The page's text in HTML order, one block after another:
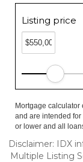
Listing price
Mortgage calculator
and are intended
or lower and all
Disclaimer: IDX
Multiple Listing